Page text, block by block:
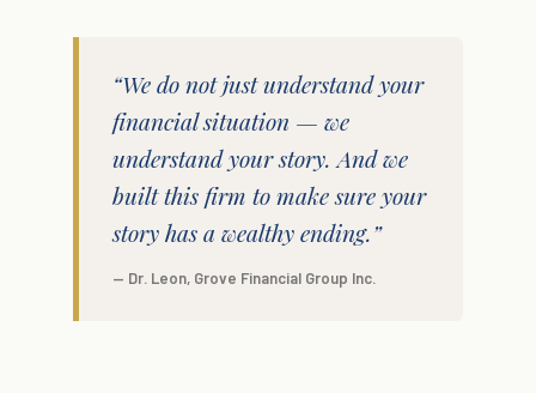
“We do not just understand your
financial situation — we
understand your story. And we
built this firm to make sure your
story has a wealthy ending.”
— Dr. Leon, Grove Financial Group Inc.